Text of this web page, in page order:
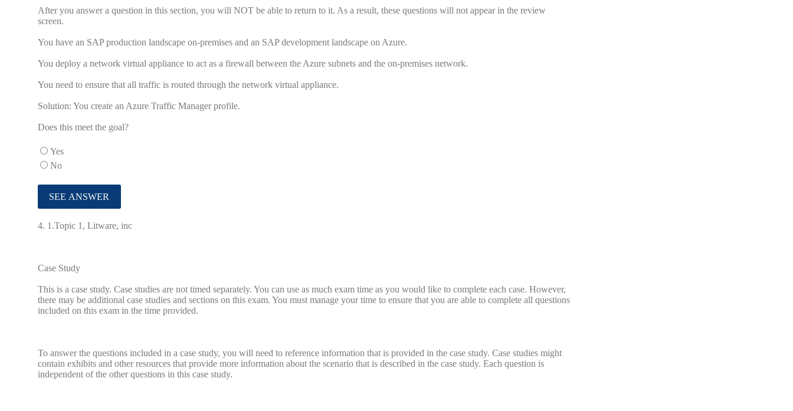
After you answer a question in this section, you will NOT be able to return to it. As a result, these questions will not appear in the review
screen.
You have an SAP production landscape on-premises and an SAP development landscape on Azure.
You deploy a network virtual appliance to act as a firewall between the Azure subnets and the on-premises network.
You need to ensure that all traffic is routed through the network virtual appliance.
Solution: You create an Azure Traffic Manager profile.
Does this meet the goal?
Yes
No
4. 1.Topic 1, Litware, inc
Case Study
This is a case study. Case studies are not timed separately. You can use as much exam time as you would like to complete each case. However,
there may be additional case studies and sections on this exam. You must manage your time to ensure that you are able to complete all questions
included on this exam in the time provided.
To answer the questions included in a case study, you will need to reference information that is provided in the case study. Case studies might
contain exhibits and other resources that provide more information about the scenario that is described in the case study. Each question is
independent of the other questions in this case study.